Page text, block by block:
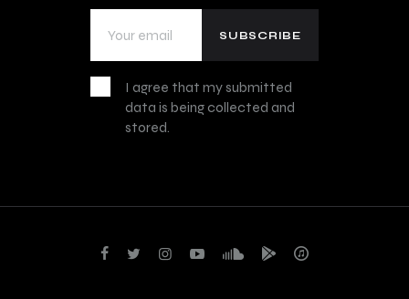
I agree that my submitted
data is being collected and
stored.